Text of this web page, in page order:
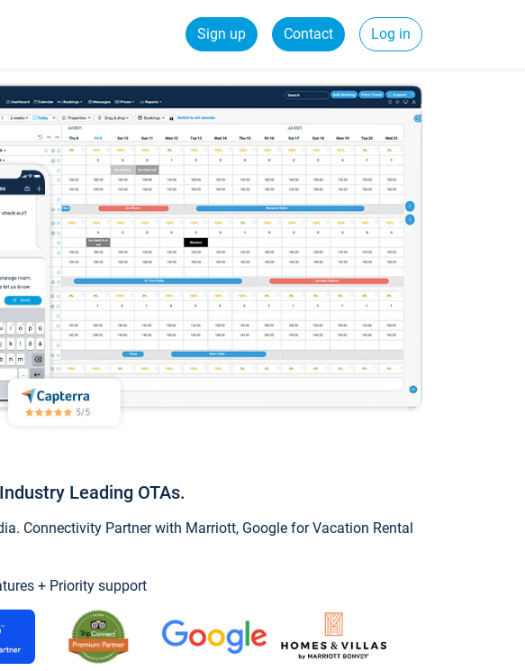
Sign up Contact Log in
Leading OTAs.
Connectivity Partner with Marriott, Google for Vacation Rental
+ Priority support